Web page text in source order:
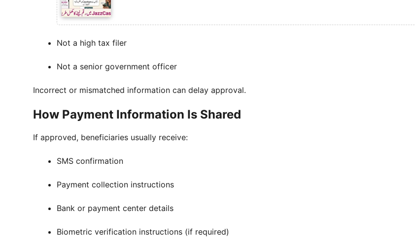
Not a high tax filer
Not a senior government officer
Incorrect or mismatched information can delay approval.
How Payment Information Is Shared
If approved, beneficiaries usually receive:
SMS confirmation
Payment collection instructions
Bank or payment center details
Biometric verification instructions (if required)